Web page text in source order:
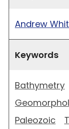
Andrew
Keywords
Bathymetry
Paleozoic